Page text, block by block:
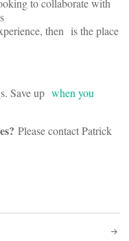
to collaborate with
then is the place
Save up when you
Please contact Patrick